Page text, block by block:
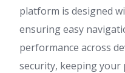
platform is designed
ensuring easy
performance across
security, keeping your